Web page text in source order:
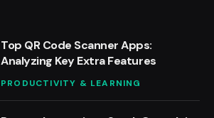
Top QR Code Scanner Apps:
Analyzing Key Extra Features
PRODUCTIVITY & LEARNING